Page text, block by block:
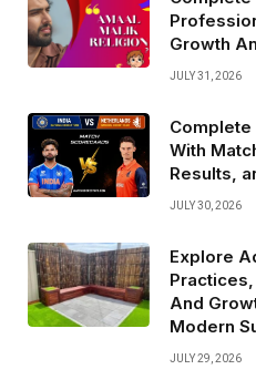
Growth
JULY 31, 2026
With
Results,
JULY 30, 2026
Explore
And
Modern
JULY 29, 2026